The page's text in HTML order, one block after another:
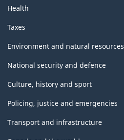
Health
Taxes
Environment and natural resources
National security and defence
Culture, history and sport
Policing, justice and emergencies
Transport and infrastructure